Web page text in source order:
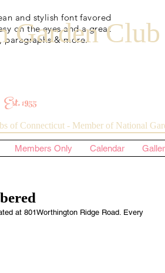
and stylish font favored
on the eyes and a great
& more.
Garden Club
Est. 1955
of Connecticut - Member of National
Members Only Calendar
at 801Worthington Ridge Road. Every